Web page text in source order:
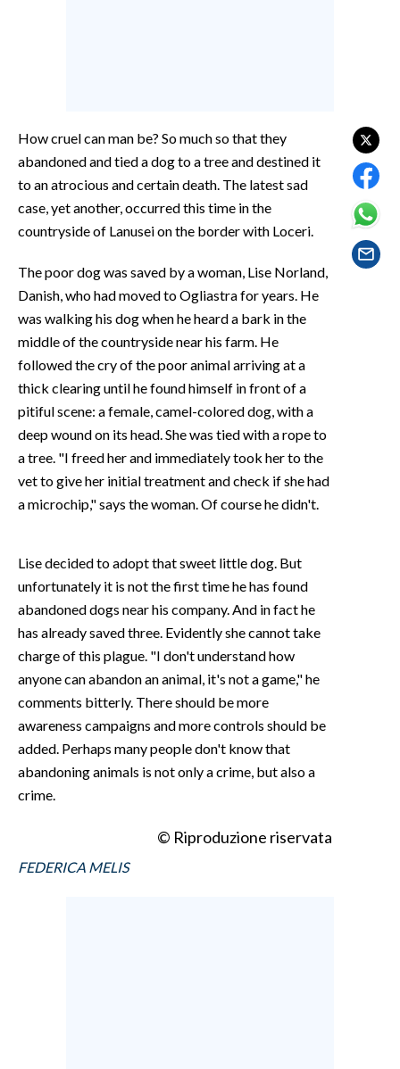
#CARAUNIONE
INSULARITÀ
FOTO
VIDEO
INFO AZIENDE
ABBONATI
ANNUNCI
NECROLOGI
PUBBLICITÀ
STORE
How cruel can man be? So much so that they
abandoned and tied a dog to a tree and destined it
to an atrocious and certain death. The latest sad
case, yet another, occurred this time in the
countryside of Lanusei on the border with Loceri.
The poor dog was saved by a woman, Lise Norland,
Danish, who had moved to Ogliastra for years. He
was walking his dog when he heard a bark in the
middle of the countryside near his farm. He
followed the cry of the poor animal arriving at a
thick clearing until he found himself in front of a
pitiful scene: a female, camel-colored dog, with a
deep wound on its head. She was tied with a rope to
a tree. "I freed her and immediately took her to the
vet to give her initial treatment and check if she had
a microchip," says the woman. Of course he didn't.
Lise decided to adopt that sweet little dog. But
unfortunately it is not the first time he has found
abandoned dogs near his company. And in fact he
has already saved three. Evidently she cannot take
charge of this plague. "I don't understand how
anyone can abandon an animal, it's not a game," he
comments bitterly. There should be more
awareness campaigns and more controls should be
added. Perhaps many people don't know that
abandoning animals is not only a crime, but also a
crime.
© Riproduzione riservata
FEDERICA MELIS